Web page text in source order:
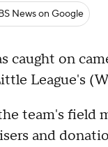
News on Google
caught on
League's
team's field
and